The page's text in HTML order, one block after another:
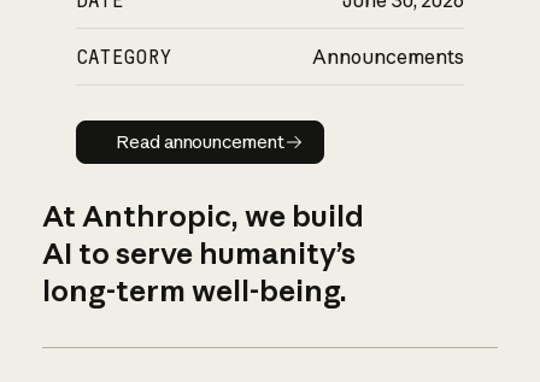
CATEGORY Announcements
Read announcement
Read announcement
At Anthropic, we build
AI to serve humanity’s
long-term well-being.